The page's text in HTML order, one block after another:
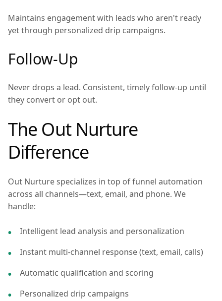
Maintains engagement with leads who aren't ready
yet through personalized drip campaigns.
Follow-Up
Never drops a lead. Consistent, timely follow-up until
they convert or opt out.
The Out Nurture
Difference
Out Nurture specializes in top of funnel automation
across all channels—text, email, and phone. We
handle:
Intelligent lead analysis and personalization
Instant multi-channel response (text, email, calls)
Automatic qualification and scoring
Personalized drip campaigns